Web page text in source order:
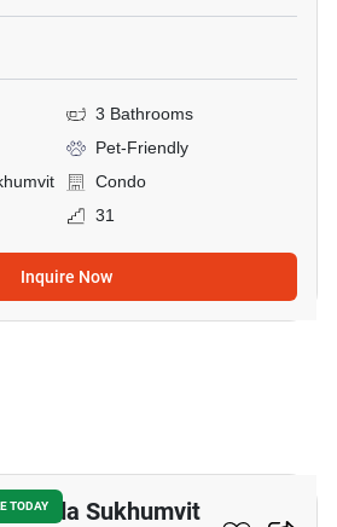
3 Bathrooms
Pet-Friendly
Condo
31
Inquire Now
TODAY
Sukhumvit